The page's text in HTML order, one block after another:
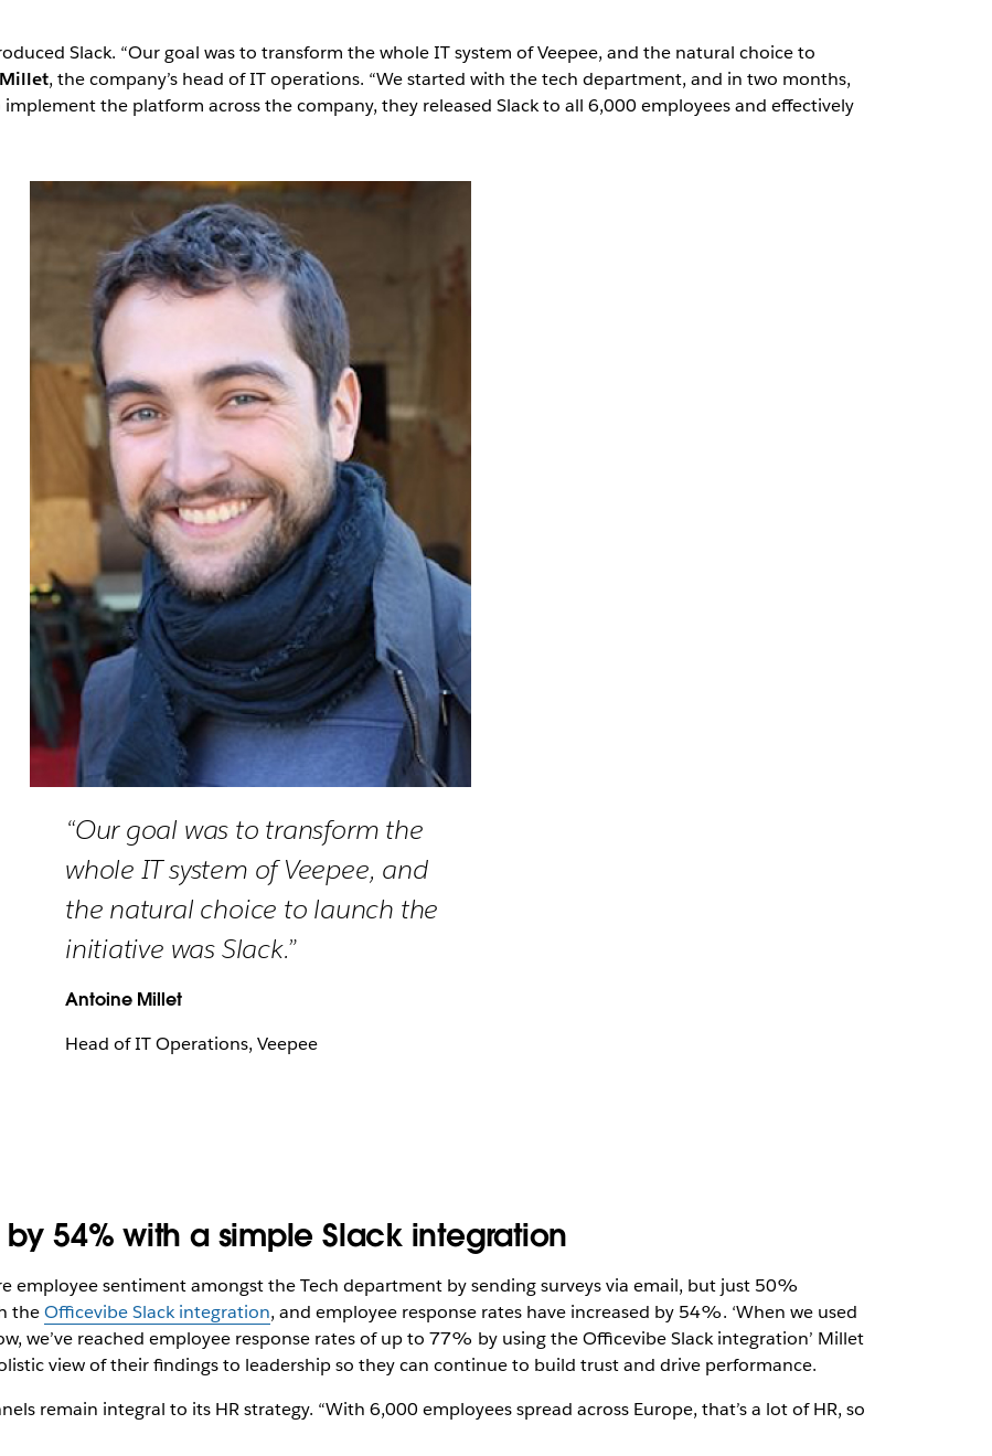
Slack. “Our goal was to transform the whole IT system of Veepee, and the natural choice to
, the company’s head of IT operations. “We started with the tech department, and in two months,
implement the platform across the company, they released Slack to all 6,000 employees and effectively
“Our goal was to transform the
whole IT system of Veepee, and
the natural choice to launch the
initiative was Slack.”
Antoine Millet
Head of IT Operations, Veepee
54% with a simple Slack integration
employee sentiment amongst the Tech department by sending surveys via email, but just 50%
theOfficevibe Slack integration, and employee response rates have increased by 54%. ‘When we used
we’ve reached employee response rates of up to 77% by using the Officevibe Slack integration’ Millet
view of their findings to leadership so they can continue to build trust and drive performance.
remain integral to its HR strategy. “With 6,000 employees spread across Europe, that’s a lot of HR, so